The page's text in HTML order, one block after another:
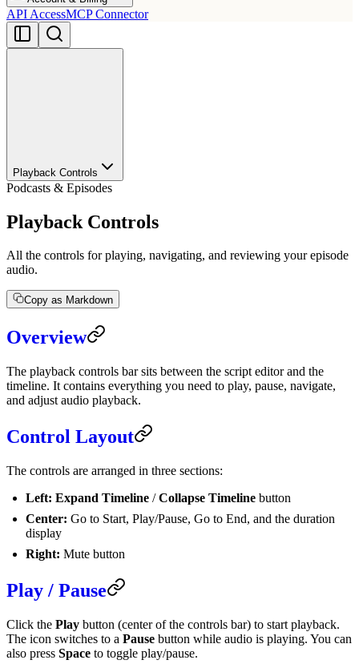
API AccessMCP Connector
Playback Controls
Podcasts & Episodes
Playback Controls
All the controls for playing, navigating, and reviewing your episode
audio.
Copy as Markdown
Overview
The playback controls bar sits between the script editor and the
timeline. It contains everything you need to play, pause, navigate,
and adjust audio playback.
Control Layout
The controls are arranged in three sections:
Left: Expand Timeline /Collapse Timeline button
Center: Go to Start, Play/Pause, Go to End, and the duration
display
Right: Mute button
Play / Pause
Click the Play button (center of the controls bar) to start playback.
The icon switches to a Pause button while audio is playing. You can
also press Space to toggle play/pause.